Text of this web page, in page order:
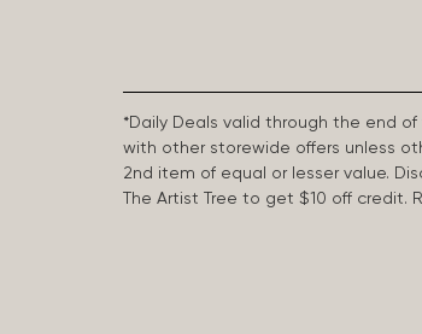
*Daily Deals valid through the end
with other storewide offers unless
2nd item of equal or lesser value.
The Artist Tree to get $10 off